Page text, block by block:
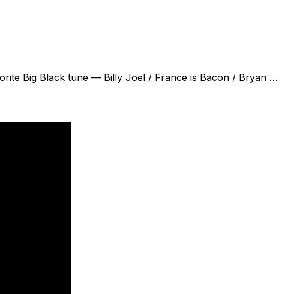
Big Black tune — Billy Joel / France is Bacon / Bryan …